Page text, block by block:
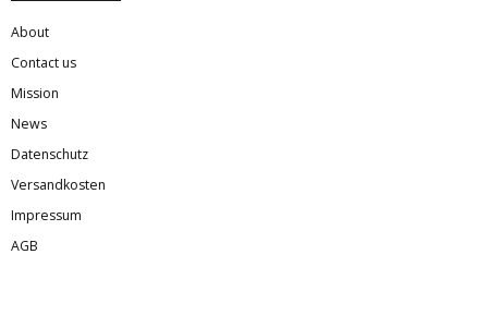
About
Contact us
Mission
News
Datenschutz
Versandkosten
Impressum
AGB